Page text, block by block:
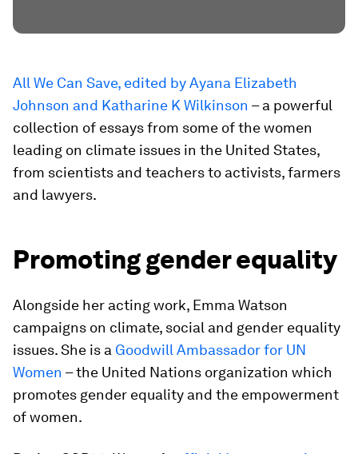
All We Can Save, edited by Ayana Elizabeth
Johnson and Katharine K Wilkinson – a powerful
collection of essays from some of the women
leading on climate issues in the United States,
from scientists and teachers to activists, farmers
and lawyers.
Promoting gender equality
Alongside her acting work, Emma Watson
campaigns on climate, social and gender equality
issues. She is a Goodwill Ambassador for UN
Women – the United Nations organization which
promotes gender equality and the empowerment
of women.